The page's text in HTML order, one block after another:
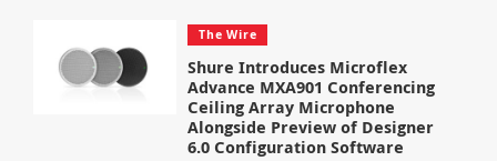
The Wire
Shure Introduces Microflex
Advance MXA901 Conferencing
Ceiling Array Microphone
Alongside Preview of Designer
6.0 Configuration Software